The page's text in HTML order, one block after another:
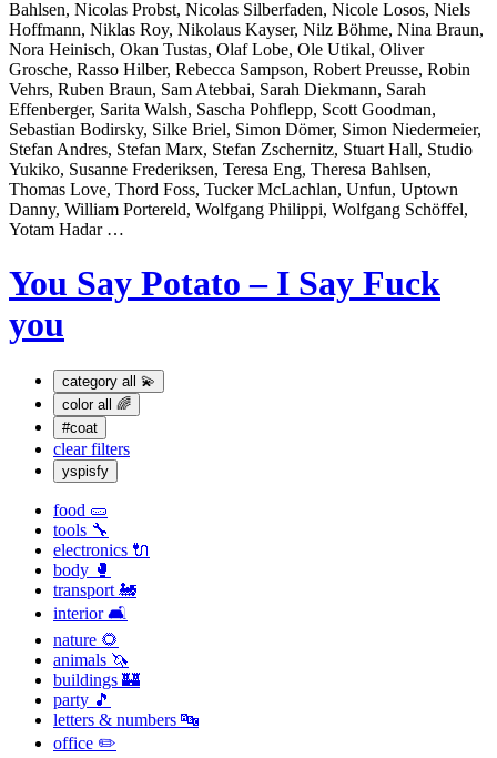
Bahlsen, Nicolas Probst, Nicolas Silberfaden, Nicole Losos, Niels
Hoffmann, Niklas Roy, Nikolaus Kayser, Nilz Böhme, Nina Braun,
Nora Heinisch, Okan Tustas, Olaf Lobe, Ole Utikal, Oliver
Grosche, Rasso Hilber, Rebecca Sampson, Robert Preusse, Robin
Vehrs, Ruben Braun, Sam Atebbai, Sarah Diekmann, Sarah
Effenberger, Sarita Walsh, Sascha Pohflepp, Scott Goodman,
Sebastian Bodirsky, Silke Briel, Simon Dömer, Simon Niedermeier,
Stefan Andres, Stefan Marx, Stefan Zschernitz, Stuart Hall, Studio
Yukiko, Susanne Frederiksen, Teresa Eng, Theresa Bahlsen,
Thomas Love, Thord Foss, Tucker McLachlan, Unfun, Uptown
Danny, William Portereld, Wolfgang Philippi, Wolfgang Schöffel,
Yotam Hadar …
You Say Potato – I Say Fuck
you
category all 💫
color all 🌈
#coat
clear filters
yspisfy
food 🥒
tools 🔧
electronics 🔌
body 🥊
transport 🚂
interior 🛋
nature 🌻
animals 🦄
buildings 🏰
party 🎵
letters & numbers 🔤
office ✏️